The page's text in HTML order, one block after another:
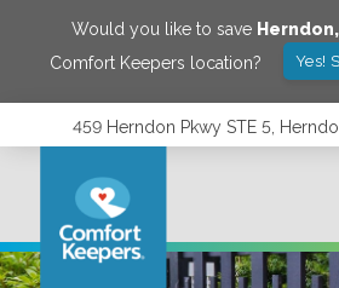
Would you like to save Herndon,
Comfort Keepers location?
Yes!
459 Herndon Pkwy STE 5,